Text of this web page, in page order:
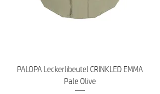
PALOPA Leckerlibeutel CRINKLED EMMA
Pale Olive